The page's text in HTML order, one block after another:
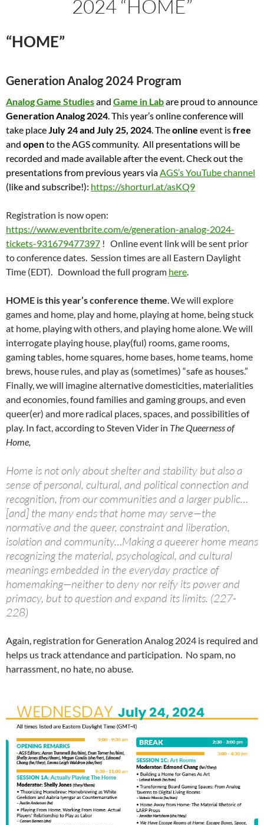
2024 “HOME”
“HOME”
Generation Analog 2024 Program
Analog Game Studiesand Game in Labare proud to announce
Generation Analog 2024. This year’s online conference will
take placeJuly 24 and July 25, 2024. Theonline event isfree
and opento the AGS community. All presentations will be
recorded and made available after the event. Check out the
presentations from previous years viaAGS’s YouTube channel
(like and subscribe!): https://shorturl.at/asKQ9
Registration is now open:
https://www.eventbrite.com/e/generation-analog-2024-
tickets-931679477397 ! Online event link will be sent prior
to conference dates. Session times are all Eastern Daylight
Time (EDT). Download the full program here.
HOME is this year’s conference theme. We will explore
games and home, play and home, playing at home, being stuck
at home, playing with others, and playing home alone. We will
interrogate playing house, play(ful) rooms, game rooms,
gaming tables, home squares, home bases, home teams, home
brews, house rules, and play as (sometimes) “safe as houses.”
Finally, we will imagine alternative domesticities, materialities
and economies, found families and gaming groups, and even
queer(er) and more radical places, spaces, and possibilities of
play. In fact, according to Steven Vider in The Queerness of
Home,
Home is not only about shelter and stability but also a
sense of personal, cultural, and political connection and
recognition, from our communities and a larger public…
[and] the many ends that home may serve—the
normative and the queer, constraint and liberation,
isolation and community…Making a queerer home means
recognizing the material, psychological, and cultural
meanings embedded in the everyday practice of
homemaking—neither to deny nor reify its power and
primacy, but to question and expand its limits. (227-
228)
Again, registration for Generation Analog 2024 is required and
helps us track attendance and participation. No spam, no
harrassment, no hate, no abuse.